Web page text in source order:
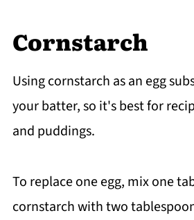
Cornstarch
Using cornstarch as an egg
your batter, so it's best for
and puddings.
To replace one egg, mix one
cornstarch with two